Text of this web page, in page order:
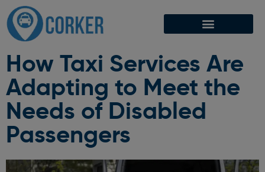
How Taxi Services Are
Adapting to Meet the
Needs of Disabled
Passengers